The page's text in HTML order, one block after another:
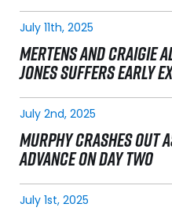
July 11th, 2025
MERTENS AND CRAIGIE
JONES SUFFERS EARLY
July 2nd, 2025
MURPHY CRASHES OUT
ADVANCE ON DAY TWO
July 1st, 2025